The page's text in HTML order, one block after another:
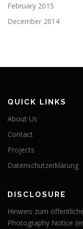
February 2015
December 2014
QUICK LINKS
About Us
Contact
Projects
Datenschutzerklärung
DISCLOSURE
Hinweis zum
Photography Notice